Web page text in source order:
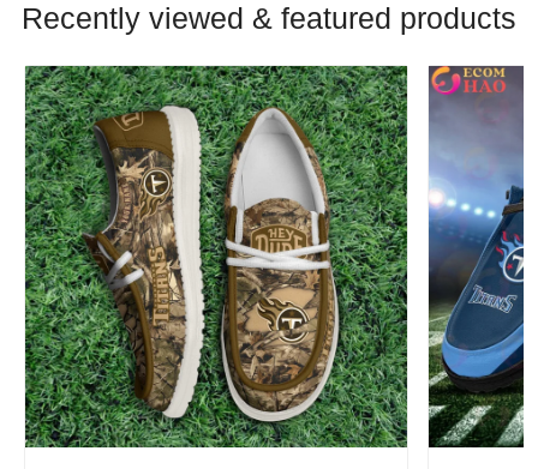
Recently viewed & featured products